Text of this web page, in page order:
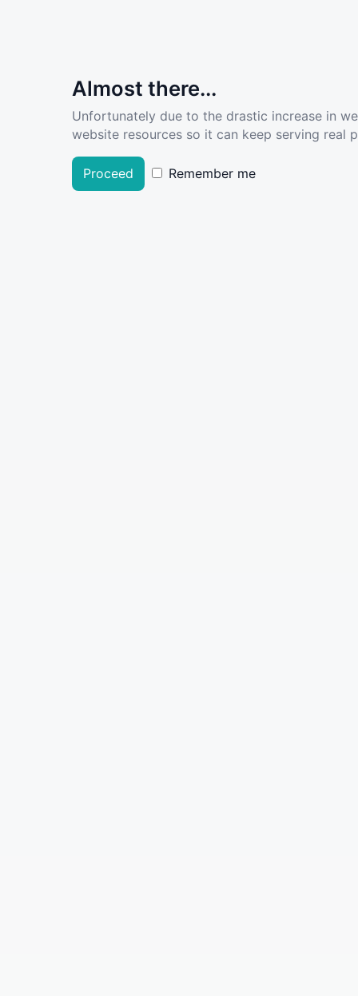
Almost there...
Unfortunately due to the drastic increase in
website resources so it can keep serving real
Proceed Remember me